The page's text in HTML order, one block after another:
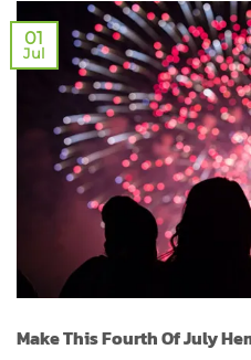
01
Jul
Make This Fourth Of July